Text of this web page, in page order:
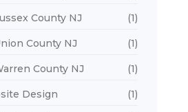
County NJ (1)
County NJ (1)
County NJ (1)
Design (1)